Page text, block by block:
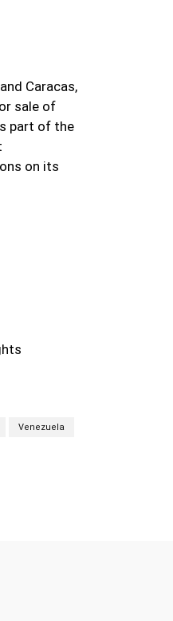
Caracas,
sale of
part of the
on its
Venezuela